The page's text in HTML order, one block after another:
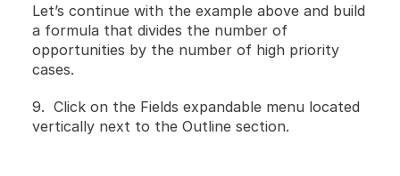
Let’s continue with the example above and build
a formula that divides the number of
opportunities by the number of high priority
cases.
9.  Click on the Fields expandable menu located
vertically next to the Outline section.